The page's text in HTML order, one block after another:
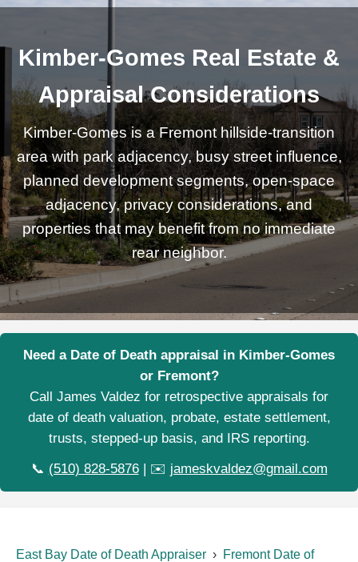
Kimber-Gomes Real Estate &
Appraisal Considerations
Kimber-Gomes is a Fremont hillside-transition
area with park adjacency, busy street influence,
planned development segments, open-space
adjacency, privacy considerations, and
properties that may benefit from no immediate
rear neighbor.
Need a Date of Death appraisal in Kimber-Gomes
or Fremont?
Call James Valdez for retrospective appraisals for
date of death valuation, probate, estate settlement,
trusts, stepped-up basis, and IRS reporting.
📞 (510) 828-5876| ✉️ jameskvaldez@gmail.com
East Bay Date of Death Appraiser › Fremont Date of